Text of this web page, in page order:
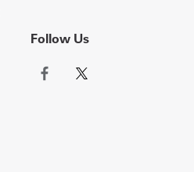
Follow Us